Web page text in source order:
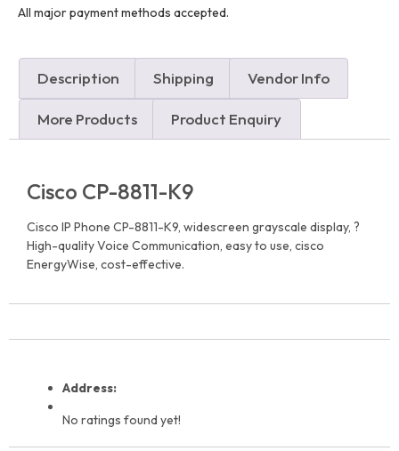
All major payment methods accepted.
Description Shipping Vendor Info
More Products Product Enquiry
Cisco CP-8811-K9
Cisco IP Phone CP-8811-K9, widescreen grayscale display, ?
High-quality Voice Communication, easy to use, cisco
EnergyWise, cost-effective.
Address:
No ratings found yet!